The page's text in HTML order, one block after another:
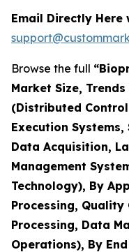
Email Directly
Browse the full
Market Size,
(Distributed
Execution
Data Acquisition,
Management
Technology), By
Processing,
Processing, Data
Operations), By